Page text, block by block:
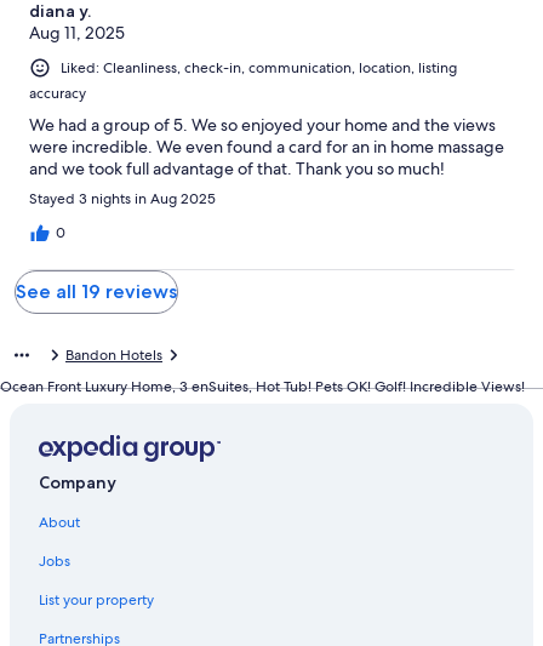
diana y.
Aug 11, 2025
Liked: Cleanliness, check-in, communication, location, listing
accuracy
We had a group of 5. We so enjoyed your home and the views
were incredible. We even found a card for an in home massage
and we took full advantage of that. Thank you so much!
Stayed 3 nights in Aug 2025
0
See all 19 reviews
Bandon Hotels
Ocean Front Luxury Home, 3 enSuites, Hot Tub! Pets OK! Golf! Incredible Views!
Company
About
Jobs
List your property
Partnerships